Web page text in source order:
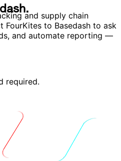
dash.
and supply chain
to Basedash to ask
and automate reporting —
required.